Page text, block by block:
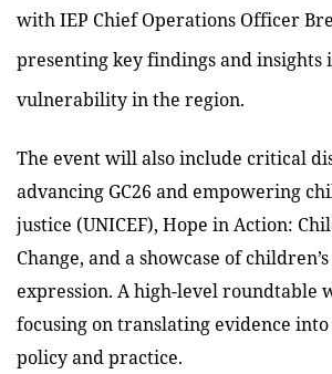
with IEP Chief Operations Officer
presenting key findings and insights
vulnerability in the region.
The event will also include critical
advancing GC26 and empowering
justice (UNICEF), Hope in Action:
Change, and a showcase of
expression. A high-level roundtable
focusing on translating evidence
policy and practice.